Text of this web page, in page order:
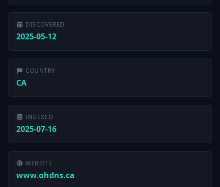
DISCOVERED
2025-05-12
COUNTRY
CA
INDEXED
2025-07-16
WEBSITE
www.ohdns.ca